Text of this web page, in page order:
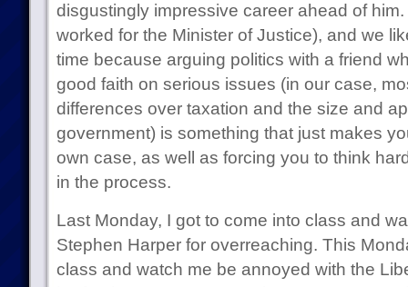
disgustingly impressive career ahead of him.
worked for the Minister of Justice), and we
time because arguing politics with a friend
good faith on serious issues (in our case,
differences over taxation and the size and
government) is something that just makes
own case, as well as forcing you to think
in the process.
Last Monday, I got to come into class and
Stephen Harper for overreaching. This
class and watch me be annoyed with the